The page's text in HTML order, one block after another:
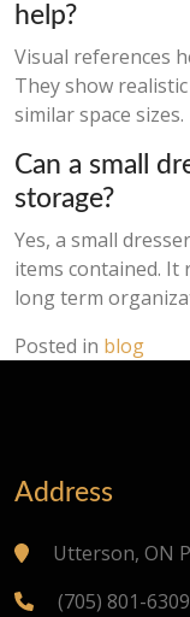
help?
Visual references
They show
similar space sizes.
Can a small
storage?
Yes, a small
items contained. It
long term
Posted in blog
Address
Utterson, ON
(705) 801-6309